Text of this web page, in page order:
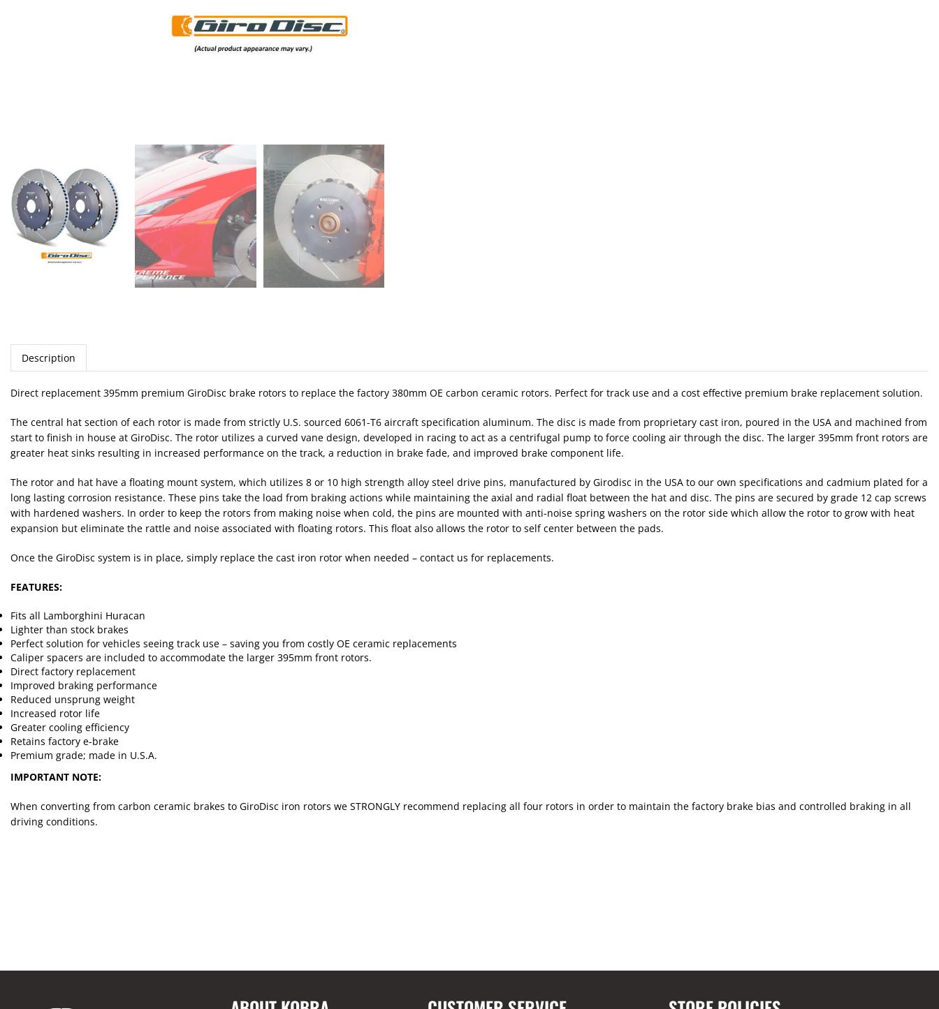
Description
Direct replacement 395mm premium GiroDisc brake rotors to replace the factory 380mm OE carbon ceramic rotors. Perfect for track use and a cost effective premium brake replacement solution.
The central hat section of each rotor is made from strictly U.S. sourced 6061-T6 aircraft specification aluminum. The disc is made from proprietary cast iron, poured in the USA and machined from
start to finish in house at GiroDisc. The rotor utilizes a curved vane design, developed in racing to act as a centrifugal pump to force cooling air through the disc. The larger 395mm front rotors are
greater heat sinks resulting in increased performance on the track, a reduction in brake fade, and improved brake component life.
The rotor and hat have a floating mount system, which utilizes 8 or 10 high strength alloy steel drive pins, manufactured by Girodisc in the USA to our own specifications and cadmium plated for a
long lasting corrosion resistance. These pins take the load from braking actions while maintaining the axial and radial float between the hat and disc. The pins are secured by grade 12 cap screws
with hardened washers. In order to keep the rotors from making noise when cold, the pins are mounted with anti-noise spring washers on the rotor side which allow the rotor to grow with heat
expansion but eliminate the rattle and noise associated with floating rotors. This float also allows the rotor to self center between the pads.
Once the GiroDisc system is in place, simply replace the cast iron rotor when needed – contact us for replacements.
FEATURES:
Fits all Lamborghini Huracan
Lighter than stock brakes
Perfect solution for vehicles seeing track use – saving you from costly OE ceramic replacements
Caliper spacers are included to accommodate the larger 395mm front rotors.
Direct factory replacement
Improved braking performance
Reduced unsprung weight
Increased rotor life
Greater cooling efficiency
Retains factory e-brake
Premium grade; made in U.S.A.
IMPORTANT NOTE:
When converting from carbon ceramic brakes to GiroDisc iron rotors we STRONGLY recommend replacing all four rotors in order to maintain the factory brake bias and controlled braking in all
driving conditions.